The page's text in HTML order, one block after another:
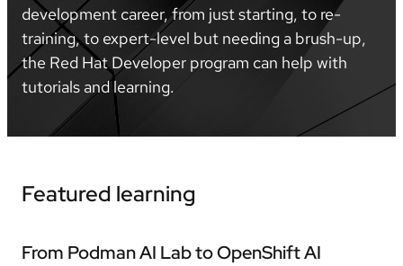
development career, from just starting, to re-
training, to expert-level but needing a brush-up,
the Red Hat Developer program can help with
tutorials and learning.
Featured learning
From Podman AI Lab to OpenShift AI